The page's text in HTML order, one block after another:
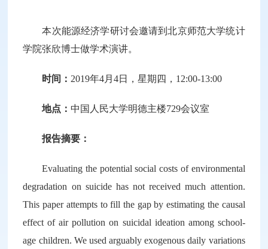
本次能源经济学研讨会邀请到北京师范大学统计
学院张欣博士做学术演讲。
时间： 2019年4月4日，星期四，12:00-13:00
地点： 中国人民大学明德主楼729会议室
报告摘要：
Evaluating the potential social costs of environmental
degradation on suicide has not received much attention.
This paper attempts to fill the gap by estimating the causal
effect of air pollution on suicidal ideation among school-
age children. We used arguably exogenous daily variations